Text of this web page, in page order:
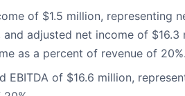
of $1.5 million, representing
adjusted net income of $16.3
as a percent of revenue of
EBITDA of $16.6 million,